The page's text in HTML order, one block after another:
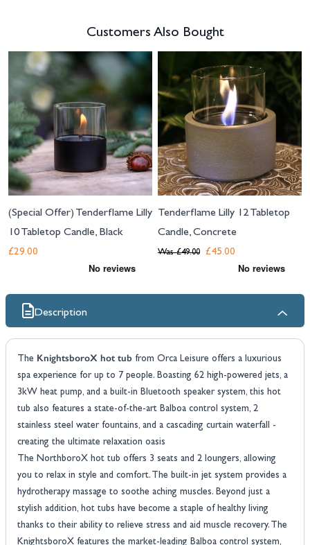
Customers Also Bought
Navigating through the elements of the carousel is possible using the
Press to skip carousel
(Special Offer) Tenderflame Lilly
10 Tabletop Candle, Black
£29.00
Tenderflame Lilly 12 Tabletop
Candle, Concrete
£45.00
Was £49.00
Description
The KnightsboroX hot tub from Orca Leisure offers a luxurious
spa experience for up to 7 people. Boasting 62 high-powered jets, a
3kW heat pump, and a built-in Bluetooth speaker system, this hot
tub also features a state-of-the-art Balboa control system, 2
stainless steel water fountains, and a cascading curtain waterfall -
creating the ultimate relaxation oasis
The NorthboroX hot tub offers 3 seats and 2 loungers, allowing
you to relax in style and comfort. The built-in jet system provides a
hydrotherapy massage to soothe aching muscles. Beyond just a
stylish addition, hot tubs have become a staple of healthy living
thanks to their ability to relieve stress and aid muscle recovery. The
KnightsboroX features the market-leading Balboa control system,